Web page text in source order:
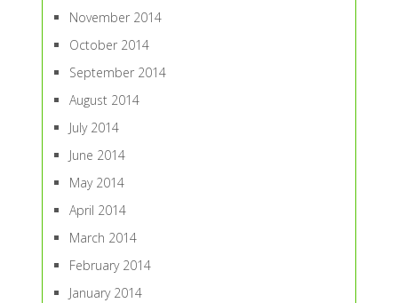
November 2014
October 2014
September 2014
August 2014
July 2014
June 2014
May 2014
April 2014
March 2014
February 2014
January 2014